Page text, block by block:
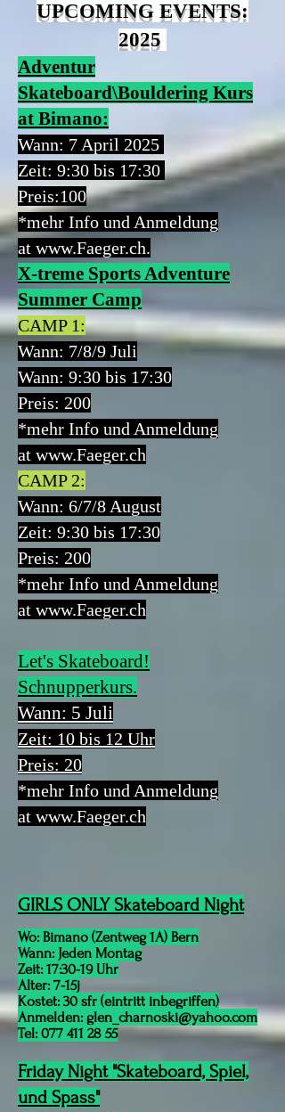
UPCOMING EVENTS:
2025
Adventur
Skateboard\Bouldering Kurs
at Bimano:
Wann: 7 April 2025
Zeit: 9:30 bis 17:30
Preis:100
*mehr Info und Anmeldung
at www.Faeger.ch.
X-treme Sports Adventure
Summer Camp
CAMP 1:
Wann: 7/8/9 Juli
Wann: 9:30 bis 17:30
Preis: 200
*mehr Info und Anmeldung
at www.Faeger.ch
CAMP 2:
Wann: 6/7/8 August
Zeit: 9:30 bis 17:30
Preis: 200
*mehr Info und Anmeldung
at www.Faeger.ch
Let's Skateboard!
Schnupperkurs.
Wann: 5 Juli
Zeit: 10 bis 12 Uhr
Preis: 20
*mehr Info und Anmeldung
at www.Faeger.ch
GIRLS ONLY Skateboard Night
Wo: Bimano (Zentweg 1A) Bern
Wann: Jeden Montag
Zeit: 17:30-19 Uhr
Alter: 7-15j
Kostet: 30 sfr (eintritt inbegriffen)
Anmelden: glen_charnoski@yahoo.com
Tel: 077 411 28 55
Friday Night "Skateboard, Spiel,
und Spass"